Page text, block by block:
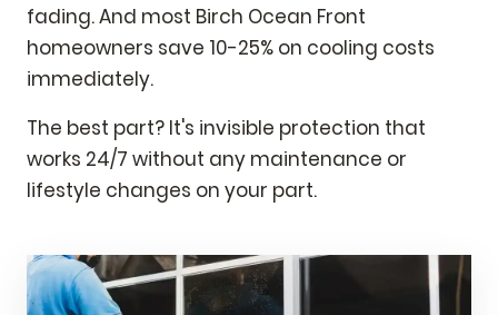
fading. And most Birch Ocean Front
homeowners save 10-25% on cooling costs
immediately.
The best part? It's invisible protection that
works 24/7 without any maintenance or
lifestyle changes on your part.